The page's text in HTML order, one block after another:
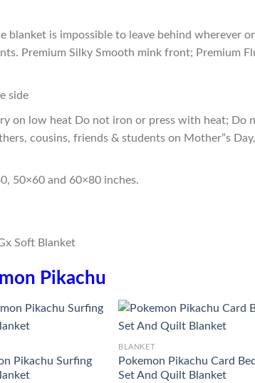
is impossible to leave behind wherever
Premium Silky Smooth mink front; Premium
side
on low heat Do not iron or press with heat; Do
cousins, friends & students on Mother”s Day,
50×60 and 60×80 inches.
Pikachu
Pikachu Surfing
BLANKET
Pokemon Pikachu Card
Set And Quilt Blanket